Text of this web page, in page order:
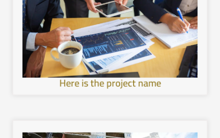
Here is the project name
Work to achieve sustainable and comprehensive urban
development in the cities of the Kingdom, provide a
healthier and more sustainable architecture, interact
with the local environment, and leave a unique mental
image.